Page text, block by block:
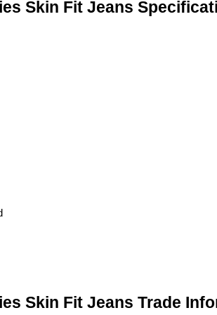
Skin Fit Jeans
Skin Fit Jeans Trade